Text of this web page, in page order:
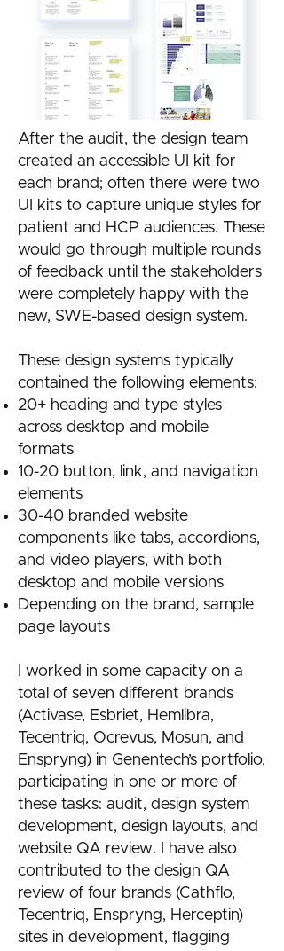
After the audit, the design team
created an accessible UI kit for
each brand; often there were two
UI kits to capture unique styles for
patient and HCP audiences. ​These
would go through multiple rounds
of feedback until the stakeholders
were completely happy with the
new, SWE-based design system.
These design systems typically
contained the following elements:
20+ heading and type styles
across desktop and mobile
formats
10-20 button, link, and navigation
elements
30-40 branded website
components like tabs, accordions,
and video players, with both
desktop and mobile versions
Depending on the brand, sample
page layouts
I worked in some capacity on a
total of seven different brands
(Activase, Esbriet, Hemlibra,
Tecentriq, Ocrevus, Mosun, and
Enspryng) in Genentech’s portfolio,
participating in one or more of
these tasks: audit, design system
development, design layouts, and
website QA review. I have also
contributed to the design QA
review of four brands (Cathflo,
Tecentriq, Enspryng, Herceptin)
sites in development, flagging